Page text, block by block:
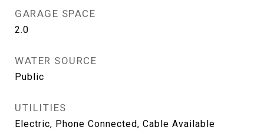
GARAGE SPACE
2.0
WATER SOURCE
Public
UTILITIES
Electric, Phone Connected, Cable Available